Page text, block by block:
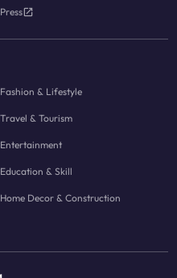
Press
Fashion & Lifestyle
Travel & Tourism
Entertainment
Education & Skill
Home Decor & Construction